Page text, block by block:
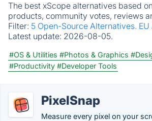
The best xScope alternatives based
products, community votes, reviews
Filter: 5 Open-Source Alternatives.
Latest update: 2026-08-05.
#OS & Utilities #Photos & Graphics
#Productivity #Developer Tools
PixelSnap
Measure every pixel on your